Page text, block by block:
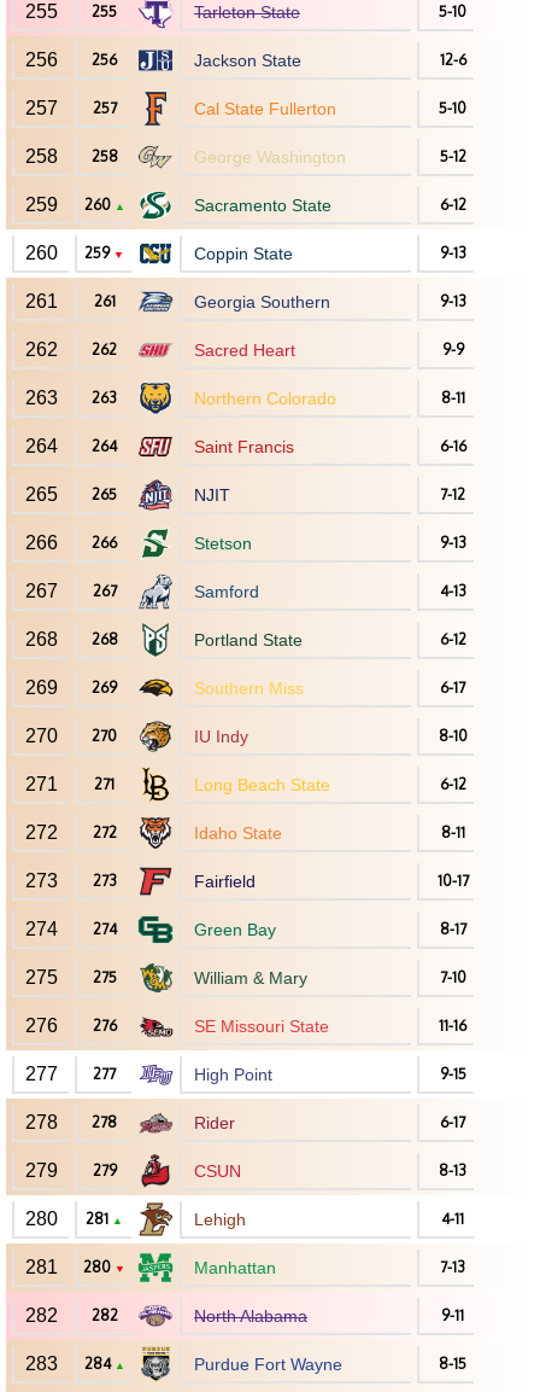
255 255 Tarleton State 5-10
256 256 Jackson State 12-6
257 257 Cal State Fullerton 5-10
258 258 George Washington 5-12
259 260 ▲ Sacramento State 6-12
260 259 ▼ Coppin State 9-13
261 261 Georgia Southern 9-13
262 262 Sacred Heart 9-9
263 263 Northern Colorado 8-11
264 264 Saint Francis 6-16
265 265 NJIT 7-12
266 266 Stetson 9-13
267 267 Samford 4-13
268 268 Portland State 6-12
269 269 Southern Miss 6-17
270 270 IU Indy 8-10
271 271 Long Beach State 6-12
272 272 Idaho State 8-11
273 273 Fairfield 10-17
274 274 Green Bay 8-17
275 275 William & Mary 7-10
276 276 SE Missouri State 11-16
277 277 High Point 9-15
278 278 Rider 6-17
279 279 CSUN 8-13
280 281 ▲ Lehigh 4-11
281 280 ▼ Manhattan 7-13
282 282 North Alabama 9-11
283 284 ▲ Purdue Fort Wayne 8-15